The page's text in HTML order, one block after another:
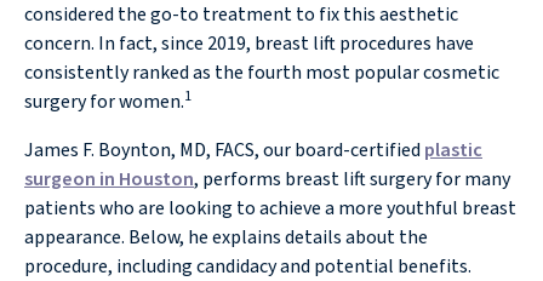
considered the go-to treatment to fix this aesthetic
concern. In fact, since 2019, breast lift procedures have
consistently ranked as the fourth most popular cosmetic
surgery for women.1
James F. Boynton, MD, FACS, our board-certifiedplastic
surgeon in Houston, performs breast lift surgery for many
patients who are looking to achieve a more youthful breast
appearance. Below, he explains details about the
procedure, including candidacy and potential benefits.